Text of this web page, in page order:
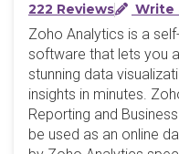
222 Reviews
Write
Zoho Analytics is a
software that lets you
stunning data
insights in minutes.
Reporting and
be used as an online